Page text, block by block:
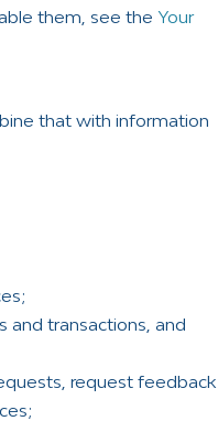
them, see the Your
that with information
and transactions, and
request feedback